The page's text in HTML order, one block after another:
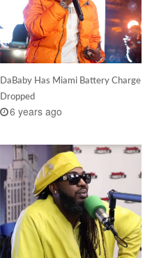
DaBaby Has Miami Battery Charge
Dropped
6 years ago